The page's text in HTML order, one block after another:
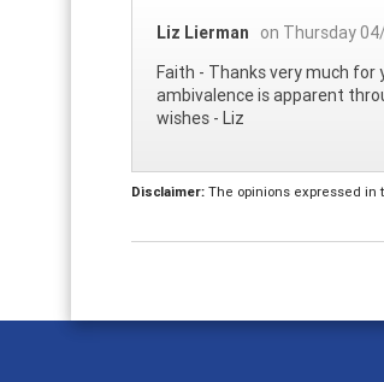
Liz Lierman
on Thursday
Faith - Thanks very much
ambivalence is apparent
wishes - Liz
Disclaimer: The opinions expressed in